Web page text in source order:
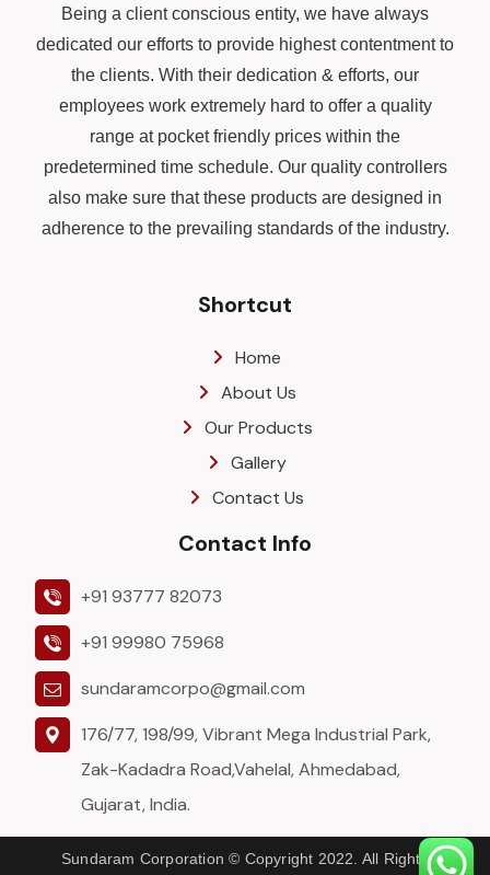
Being a client conscious entity, we have always
dedicated our efforts to provide highest contentment to
the clients. With their dedication & efforts, our
employees work extremely hard to offer a quality
range at pocket friendly prices within the
predetermined time schedule. Our quality controllers
also make sure that these products are designed in
adherence to the prevailing standards of the industry.
Shortcut
Home
About Us
Our Products
Gallery
Contact Us
Contact Info
+91 93777 82073
+91 99980 75968
sundaramcorpo@gmail.com
176/77, 198/99, Vibrant Mega Industrial Park,
Zak-Kadadra Road,Vahelal, Ahmedabad,
Gujarat, India.
Sundaram Corporation © Copyright 2022. All Rights